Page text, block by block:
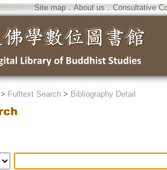
Site map．About us ． Consultative
> Fulltext Search > Bibliography Detail